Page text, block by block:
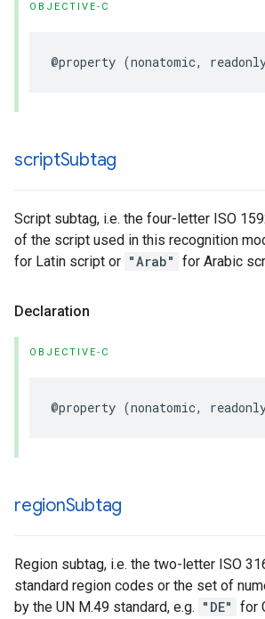
OBJECTIVE-C
@property (nonatomic,
scriptSubtag
Script subtag, i.e. the four-letter ISO
of the script used in this recognition
for Latin script or "Arab" for Arabic
Declaration
OBJECTIVE-C
@property (nonatomic,
regionSubtag
Region subtag, i.e. the two-letter ISO
standard region codes or the set of
by the UN M.49 standard, e.g. "DE" for